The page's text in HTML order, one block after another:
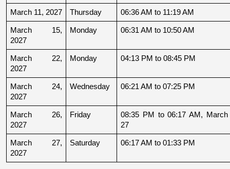
March 11, 2027 Thursday 06:36 AM to 11:19 AM
March 15,
2027
Monday 06:31 AM to 10:50 AM
March 22,
2027
Monday 04:13 PM to 08:45 PM
March 24,
2027
Wednesday 06:21 AM to 07:25 PM
March 26,
2027
Friday
08:35 PM to 06:17 AM, March
27
March 27,
2027
Saturday 06:17 AM to 01:33 PM